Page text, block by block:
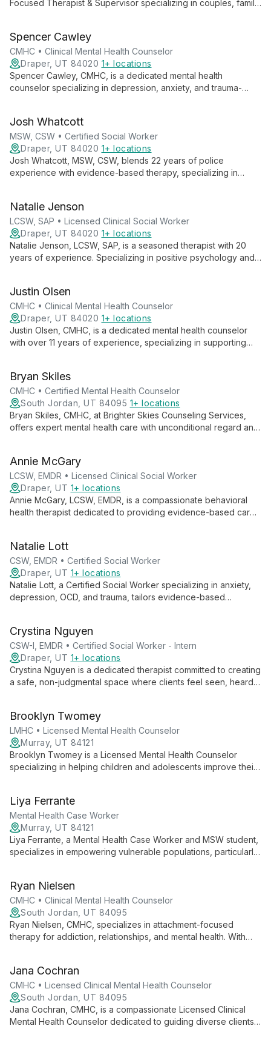
Focused Therapist & Supervisor specializing in couples, family,
his practice at Ascend Higher.
Spencer Cawley
CMHC • Clinical Mental Health Counselor
Draper, UT 84020 1+ locations
Spencer Cawley, CMHC, is a dedicated mental health
counselor specializing in depression, anxiety, and trauma-
therapeutic relationship to facilitate meaningful change and
personal growth.
Josh Whatcott
MSW, CSW • Certified Social Worker
Draper, UT 84020 1+ locations
Josh Whatcott, MSW, CSW, blends 22 years of police
experience with evidence-based therapy, specializing in
through solution-focused approaches.
Natalie Jenson
LCSW, SAP • Licensed Clinical Social Worker
Draper, UT 84020 1+ locations
Natalie Jenson, LCSW, SAP, is a seasoned therapist with 20
years of experience. Specializing in positive psychology and
events.
Justin Olsen
CMHC • Clinical Mental Health Counselor
Draper, UT 84020 1+ locations
Justin Olsen, CMHC, is a dedicated mental health counselor
with over 11 years of experience, specializing in supporting
trauma, and relationship issues.
Bryan Skiles
CMHC • Certified Mental Health Counselor
South Jordan, UT 84095 1+ locations
Bryan Skiles, CMHC, at Brighter Skies Counseling Services,
offers expert mental health care with unconditional regard and
and healing.
Annie McGary
LCSW, EMDR • Licensed Clinical Social Worker
Draper, UT 1+ locations
Annie McGary, LCSW, EMDR, is a compassionate behavioral
health therapist dedicated to providing evidence-based care
their inner worlds and cultivate resilience.
Natalie Lott
CSW, EMDR • Certified Social Worker
Draper, UT 1+ locations
Natalie Lott, a Certified Social Worker specializing in anxiety,
depression, OCD, and trauma, tailors evidence-based
ongoing EMDR training, she offers personalized, cutting-edge
mental health care.
Crystina Nguyen
CSW-I, EMDR • Certified Social Worker - Intern
Draper, UT 1+ locations
Crystina Nguyen is a dedicated therapist committed to creating
a safe, non-judgmental space where clients feel seen, heard,
health issues, employing various therapeutic modalities to
meet each client's unique needs.
Brooklyn Twomey
LMHC • Licensed Mental Health Counselor
Murray, UT 84121
Brooklyn Twomey is a Licensed Mental Health Counselor
specializing in helping children and adolescents improve their
blend of educational and therapeutic expertise.
Liya Ferrante
Mental Health Case Worker
Murray, UT 84121
Liya Ferrante, a Mental Health Case Worker and MSW student,
specializes in empowering vulnerable populations, particularly
creates a supportive environment for clients to navigate life's
challenges and achieve personal growth.
Ryan Nielsen
CMHC • Clinical Mental Health Counselor
South Jordan, UT 84095
Ryan Nielsen, CMHC, specializes in attachment-focused
therapy for addiction, relationships, and mental health. With
connections.
Jana Cochran
CMHC • Licensed Clinical Mental Health Counselor
South Jordan, UT 84095
Jana Cochran, CMHC, is a compassionate Licensed Clinical
Mental Health Counselor dedicated to guiding diverse clients